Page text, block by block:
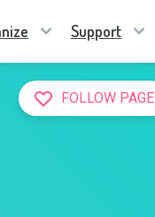
Support
FOLLOW PAGE